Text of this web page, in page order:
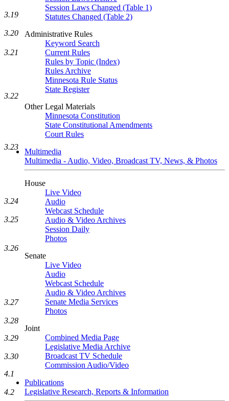
Session Laws Changed (Table 1)
Statutes Changed (Table 2)
Administrative Rules
Keyword Search
Current Rules
Rules by Topic (Index)
Rules Archive
Minnesota Rule Status
State Register
Other Legal Materials
Minnesota Constitution
State Constitutional Amendments
Court Rules
Multimedia
Multimedia - Audio, Video, Broadcast TV, News, & Photos
House
Live Video
Audio
Webcast Schedule
Audio & Video Archives
Session Daily
Photos
Senate
Live Video
Audio
Webcast Schedule
Audio & Video Archives
Senate Media Services
Photos
Joint
Combined Media Page
Legislative Media Archive
Broadcast TV Schedule
Commission Audio/Video
Publications
Legislative Research, Reports & Information
3.19
3.20
3.21
3.22
3.23
3.24
3.25
3.26
3.27
3.28
3.29
3.30
4.1
4.2